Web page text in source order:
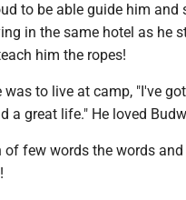
to be able guide him
in the same hotel as he
him the ropes!
to live at camp, "I've
a great life." He loved
of few words the words